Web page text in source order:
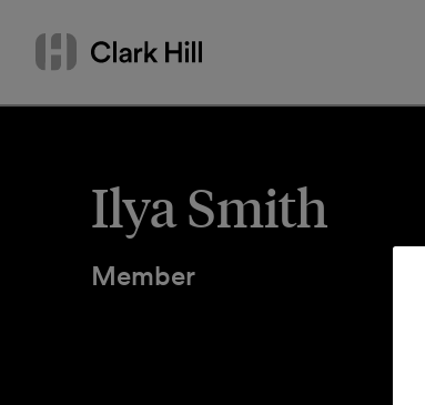
content
Search
or
Ilya Smith
Member